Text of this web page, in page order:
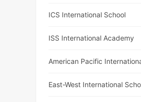
ICS International School
ISS International Academy
American Pacific
East-West International